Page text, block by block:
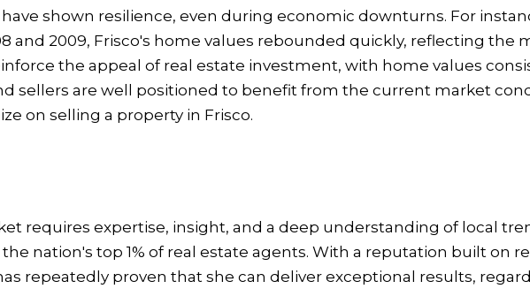
shown resilience, even during economic downturns. For
and 2009, Frisco's home values rebounded quickly, reflecting the
the appeal of real estate investment, with home values
sellers are well positioned to benefit from the current market
on selling a property in Frisco.
requires expertise, insight, and a deep understanding of local
nation's top 1% of real estate agents. With a reputation built on
repeatedly proven that she can deliver exceptional results,